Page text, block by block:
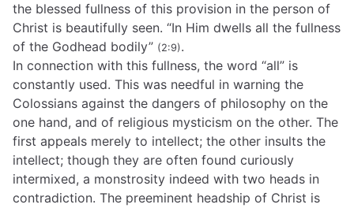
the blessed fullness of this provision in the person of
Christ is beautifully seen. “In Him dwells all the fullness
of the Godhead bodily” (2:9).
In connection with this fullness, the word “all” is
constantly used. This was needful in warning the
Colossians against the dangers of philosophy on the
one hand, and of religious mysticism on the other. The
first appeals merely to intellect; the other insults the
intellect; though they are often found curiously
intermixed, a monstrosity indeed with two heads in
contradiction. The preeminent headship of Christ is